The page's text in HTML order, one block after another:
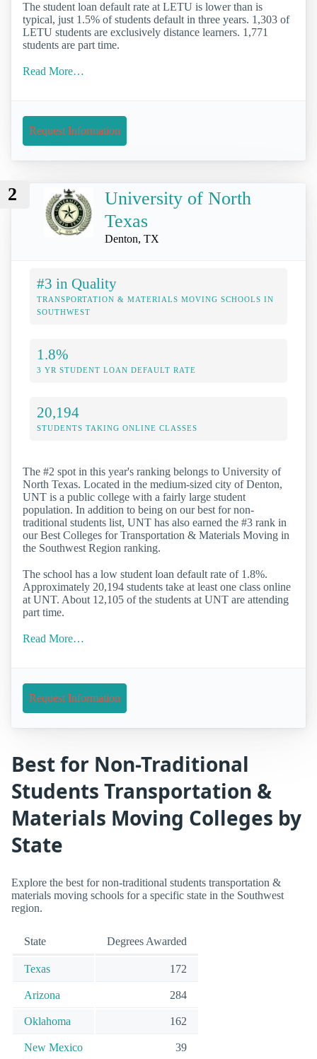
The student loan default rate at LETU is lower than is
typical, just 1.5% of students default in three years. 1,303 of
LETU students are exclusively distance learners. 1,771
students are part time.
Read More…
Request Information
2
University of North
Texas
Denton, TX
#3 in Quality
TRANSPORTATION & MATERIALS MOVING SCHOOLS IN
SOUTHWEST
1.8%
3 YR STUDENT LOAN DEFAULT RATE
20,194
STUDENTS TAKING ONLINE CLASSES
The #2 spot in this year's ranking belongs to University of
North Texas. Located in the medium-sized city of Denton,
UNT is a public college with a fairly large student
population. In addition to being on our best for non-
traditional students list, UNT has also earned the #3 rank in
our Best Colleges for Transportation & Materials Moving in
the Southwest Region ranking.
The school has a low student loan default rate of 1.8%.
Approximately 20,194 students take at least one class online
at UNT. About 12,105 of the students at UNT are attending
part time.
Read More…
Request Information
Best for Non-Traditional
Students Transportation &
Materials Moving Colleges by
State
Explore the best for non-traditional students transportation &
materials moving schools for a specific state in the Southwest
region.
State Degrees Awarded
Texas 172
Arizona 284
Oklahoma 162
New Mexico 39